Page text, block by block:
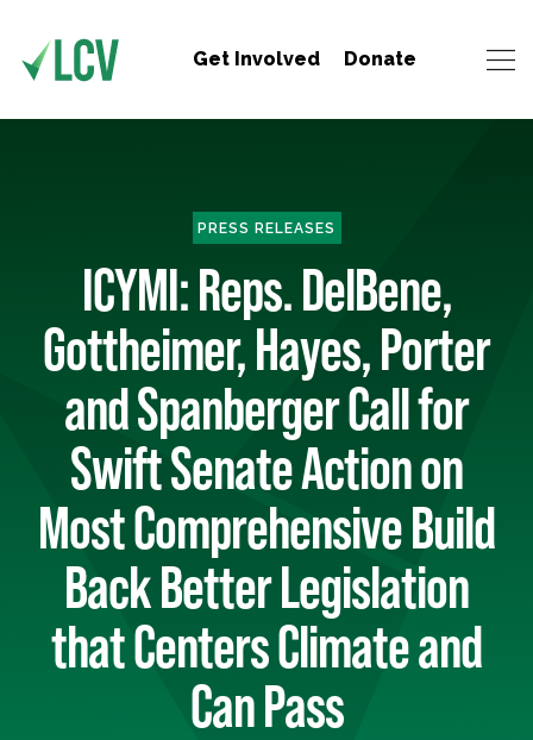
Get Involved Donate
PRESS RELEASES
ICYMI: Reps. DelBene,
Gottheimer, Hayes, Porter
and Spanberger Call for
Swift Senate Action on
Most Comprehensive Build
Back Better Legislation
that Centers Climate and
Can Pass